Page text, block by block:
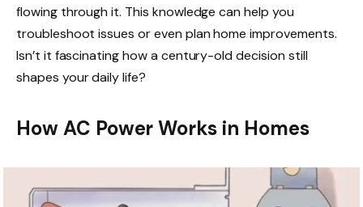
flowing through it. This knowledge can help you
troubleshoot issues or even plan home improvements.
Isn’t it fascinating how a century-old decision still
shapes your daily life?
How AC Power Works in Homes